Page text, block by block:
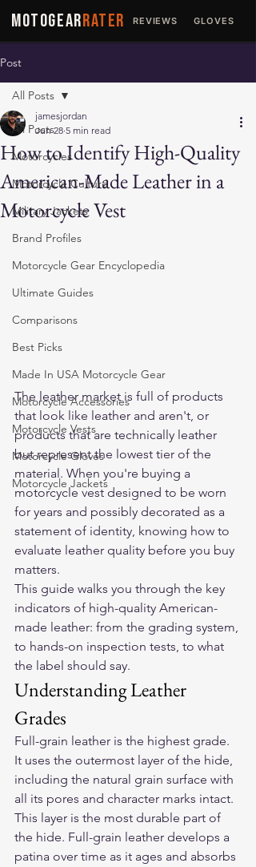
MOTOGEARRATER REVIEWS GLOVES
Post
All Posts
Motorcycles
Motorcycle Culture
Military Jackets
Brand Profiles
Motorcycle Gear Encyclopedia
Ultimate Guides
Comparisons
Best Picks
Made In USA Motorcycle Gear
Motorcycle Accessories
Motorcycle Vests
Motorcycle Gloves
Motorcycle Jackets
All Posts
How to Identify High-Quality
American-Made Leather in a
Motorcycle Vest
jamesjordan
Jun 28 5 min read
The leather market is full of products
that look like leather and aren't, or
products that are technically leather
but represent the lowest tier of the
material. When you're buying a
motorcycle vest designed to be worn
for years and possibly decorated as a
statement of identity, knowing how to
evaluate leather quality before you buy
matters.
This guide walks you through the key
indicators of high-quality American-
made leather: from the grading system,
to hands-on inspection tests, to what
the label should say.
Understanding Leather
Grades
Full-grain leather is the highest grade.
It uses the outermost layer of the hide,
including the natural grain surface with
all its pores and character marks intact.
This layer is the most durable part of
the hide. Full-grain leather develops a
patina over time as it ages and absorbs